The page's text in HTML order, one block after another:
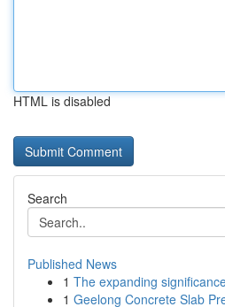
HTML is disabled
Search
Published News
1 The expanding
1 Geelong Concrete Slab